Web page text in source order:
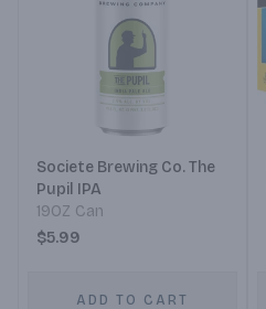
Societe Brewing Co. The
Pupil IPA
19OZ Can
$5.99
ADD TO CART